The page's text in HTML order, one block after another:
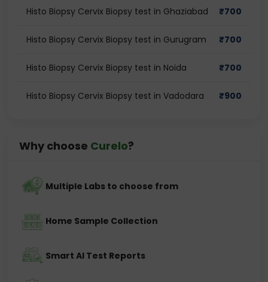
Histo Biopsy Cervix Biopsy test in Ghaziabad ₹700
Histo Biopsy Cervix Biopsy test in Gurugram ₹700
Histo Biopsy Cervix Biopsy test in Noida ₹700
Histo Biopsy Cervix Biopsy test in Vadodara ₹900
Why choose Curelo?
Multiple Labs to choose from
Home Sample Collection
Smart AI Test Reports